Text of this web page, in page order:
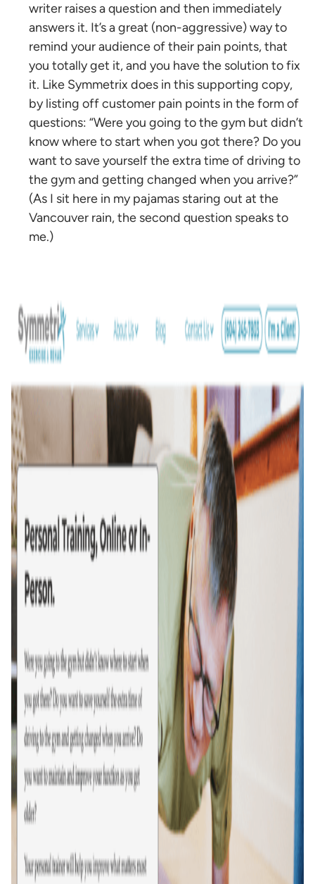
writer raises a question and then immediately
answers it. It’s a great (non-aggressive) way to
remind your audience of their pain points, that
you totally get it, and you have the solution to fix
it. Like Symmetrix does in this supporting copy,
by listing off customer pain points in the form of
questions: “Were you going to the gym but didn’t
know where to start when you got there? Do you
want to save yourself the extra time of driving to
the gym and getting changed when you arrive?”
(As I sit here in my pajamas staring out at the
Vancouver rain, the second question speaks to
me.)